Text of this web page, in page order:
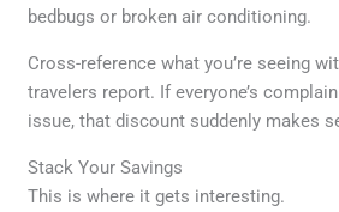
bedbugs or broken air conditioning.
Cross-reference what you’re seeing
travelers report. If everyone’s
issue, that discount suddenly makes
Stack Your Savings
This is where it gets interesting.